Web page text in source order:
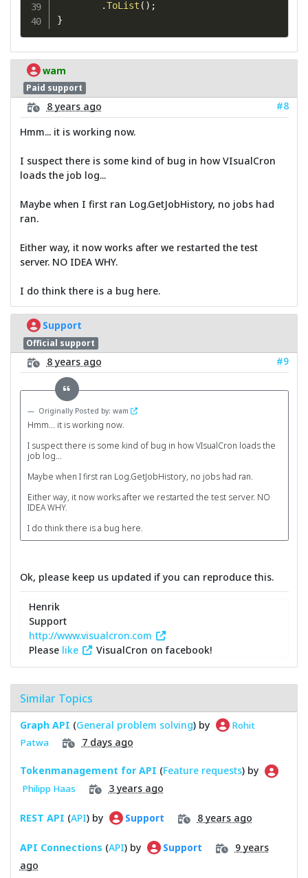
.ToList ( ) ;
}
wam
Paid support
8 years ago
#8
Hmm... it is working now.
I suspect there is some kind of bug in how VIsualCron
loads the job log...
Maybe when I first ran Log.GetJobHistory, no jobs had
ran.
Either way, it now works after we restarted the test
server. NO IDEA WHY.
I do think there is a bug here.
Support
Official support
8 years ago #9
Originally Posted by: wam
Hmm... it is working now.
I suspect there is some kind of bug in how VIsualCron loads the
job log...
Maybe when I first ran Log.GetJobHistory, no jobs had ran.
Either way, it now works after we restarted the test server. NO
IDEA WHY.
I do think there is a bug here.
Ok, please keep us updated if you can reproduce this.
Henrik
Support
http://www.visualcron.com
Please like VisualCron on facebook!
Similar Topics
Graph API (General problem solving) by
Rohit
Patwa
7 days ago
Tokenmanagement for API (Feature requests) by
Philipp Haas 3 years ago
REST API (API) by Support 8 years ago
API Connections (API) by Support
9 years
ago